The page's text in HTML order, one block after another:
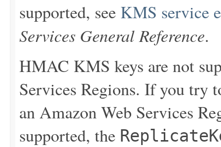
supported, see KMS service
Services General Reference.
HMAC KMS keys are not
Services Regions. If you try
an Amazon Web Services
supported, the